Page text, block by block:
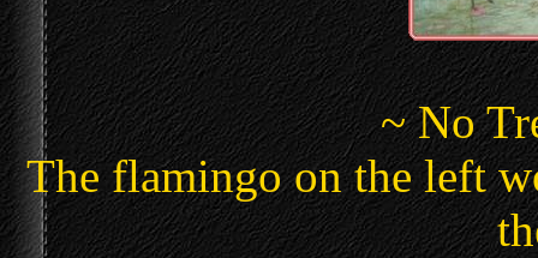
~ No
The flamingo on the left